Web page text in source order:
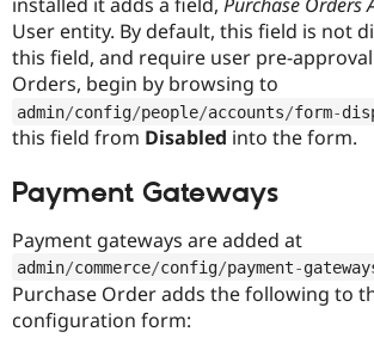
User entity. By default, this field is not
this field, and require user pre-
Orders, begin by browsing to
admin/config/people/accounts/form-
this field from Disabled into the form.
Payment Gateways
Payment gateways are added at
admin/commerce/config/payment-
Purchase Order adds the following to
configuration form: